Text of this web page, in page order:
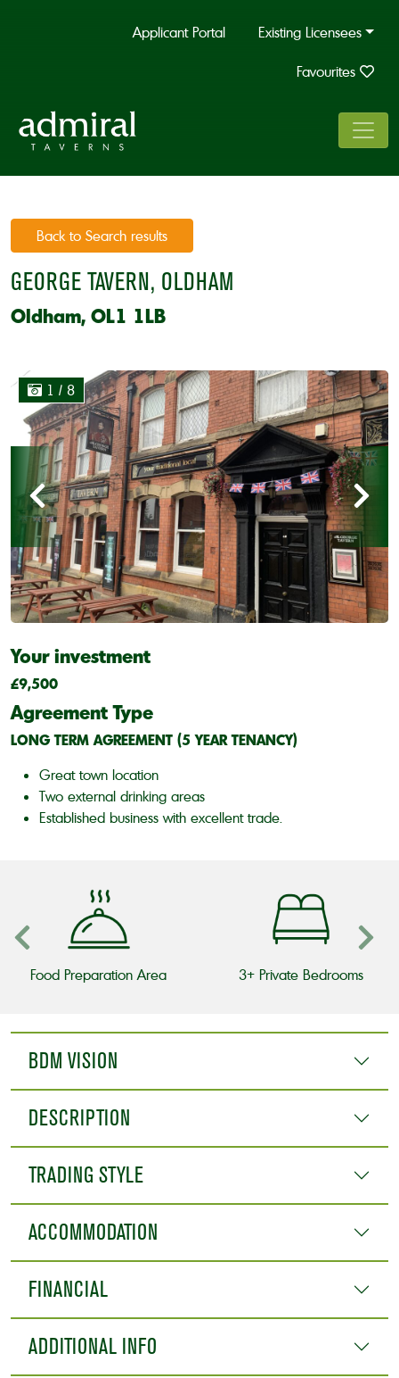
Applicant Portal Existing Licensees
Favourites
Back to Search results
GEORGE TAVERN, OLDHAM
Oldham, OL1 1LB
1 / 8
Your investment
£9,500
Agreement Type
LONG TERM AGREEMENT (5 YEAR TENANCY)
Great town location
Two external drinking areas
Established business with excellent trade.
Food Preparation Area 3+ Private Bedrooms
BDM VISION
DESCRIPTION
TRADING STYLE
ACCOMMODATION
FINANCIAL
ADDITIONAL INFO